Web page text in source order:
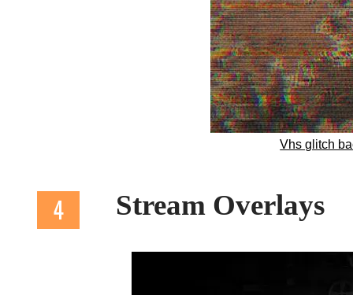
Vhs glitch
Stream Overlays